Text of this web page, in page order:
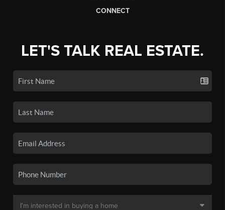
CONNECT
LET'S TALK REAL ESTATE.